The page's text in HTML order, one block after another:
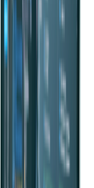
tool to
of broader
began adopting
and